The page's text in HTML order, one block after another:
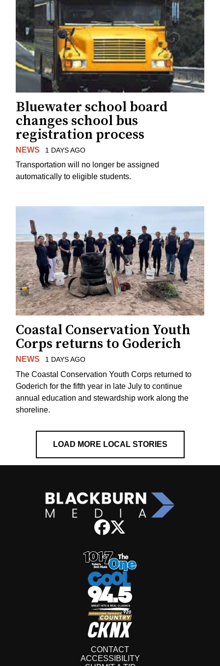
Bluewater school board
changes school bus
registration process
NEWS 1 DAYS AGO
Transportation will no longer be assigned
automatically to eligible students.
Coastal Conservation Youth
Corps returns to Goderich
NEWS 1 DAYS AGO
The Coastal Conservation Youth Corps returned to
Goderich for the fifth year in late July to continue
annual education and stewardship work along the
shoreline.
LOAD MORE LOCAL STORIES
CONTACT
ACCESSIBILITY